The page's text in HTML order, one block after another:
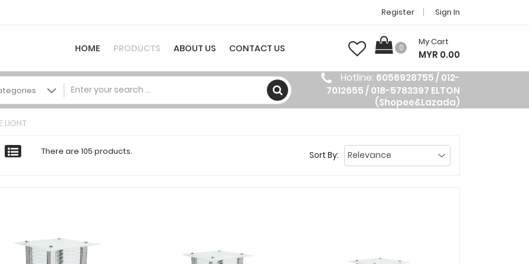
Register Sign In
HOME PRODUCTS ABOUT US CONTACT US 0
My Cart
MYR 0.00
Hotline: 6056928755 / 012-
7012655 / 018-5783397 ELTON
(Shopee&Lazada)
LIGHT
There are 105 products. Sort By: